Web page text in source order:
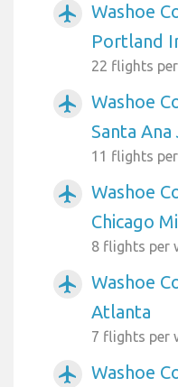
airplanemode_active
Washoe
Portland
22 flights
airplanemode_active
Washoe
Santa Ana
11 flights
airplanemode_active
Washoe
Chicago
8 flights per
airplanemode_active
Washoe
Atlanta
7 flights per
airplanemode_active
Washoe